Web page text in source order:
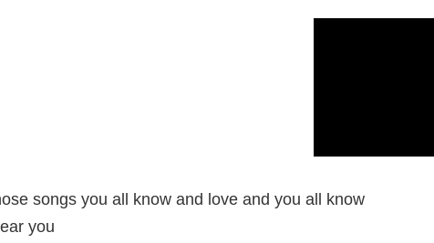
songs you all know and love and you all know
you